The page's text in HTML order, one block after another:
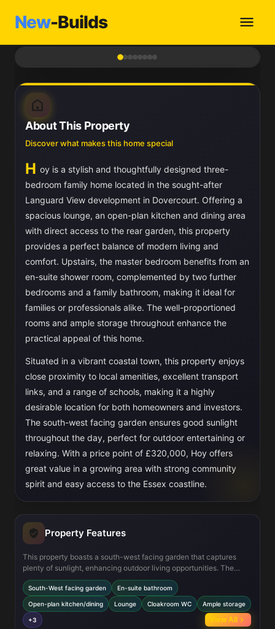
New-Builds
About This Property
Discover what makes this home special
H oy is a stylish and thoughtfully designed three-
bedroom family home located in the sought-after
Languard View development in Dovercourt. Offering a
spacious lounge, an open-plan kitchen and dining area
with direct access to the rear garden, this property
provides a perfect balance of modern living and
comfort. Upstairs, the master bedroom benefits from an
en-suite shower room, complemented by two further
bedrooms and a family bathroom, making it ideal for
families or professionals alike. The well-proportioned
rooms and ample storage throughout enhance the
practical appeal of this home.
Situated in a vibrant coastal town, this property enjoys
close proximity to local amenities, excellent transport
links, and a range of schools, making it a highly
desirable location for both homeowners and investors.
The south-west facing garden ensures good sunlight
throughout the day, perfect for outdoor entertaining or
relaxing. With a price point of £320,000, Hoy offers
great value in a growing area with strong community
spirit and easy access to the Essex coastline.
Property Features
This property boasts a south-west facing garden that captures
plenty of sunlight, enhancing outdoor living opportunities. The
open-plan kitchen and dining area provide a modern, social space
for family meals and entertaining guests. The master bedroom
includes a private en-suite shower room, adding convenience and
privacy. Additional features such as a cloakroom WC on the ground
floor, ample storage cupboards, and gas central heating ensure
South-West facing garden En-suite bathroom
Open-plan kitchen/dining Lounge Cloakroom WC Ample storage
+3 View All